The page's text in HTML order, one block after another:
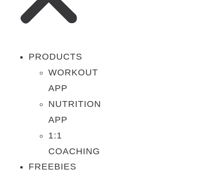
PRODUCTS
WORKOUT
APP
NUTRITION
APP
1:1
COACHING
FREEBIES